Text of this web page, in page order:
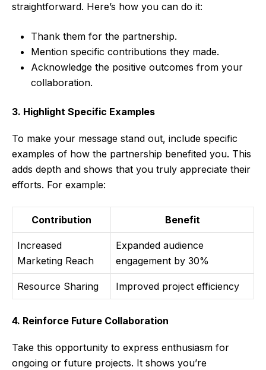
straightforward. Here’s how you can do it:
Thank them for the partnership.
Mention specific contributions they made.
Acknowledge the positive outcomes from your
collaboration.
3. Highlight Specific Examples
To make your message stand out, include specific
examples of how the partnership benefited you. This
adds depth and shows that you truly appreciate their
efforts. For example:
Contribution Benefit
Increased
Marketing Reach
Expanded audience
engagement by 30%
Resource Sharing Improved project efficiency
4. Reinforce Future Collaboration
Take this opportunity to express enthusiasm for
ongoing or future projects. It shows you’re